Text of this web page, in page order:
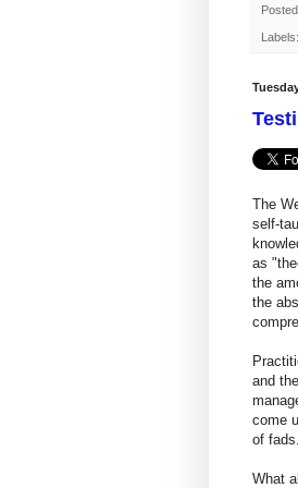
Labels:
The
self-
as
the
the
and
come
of fads.
What